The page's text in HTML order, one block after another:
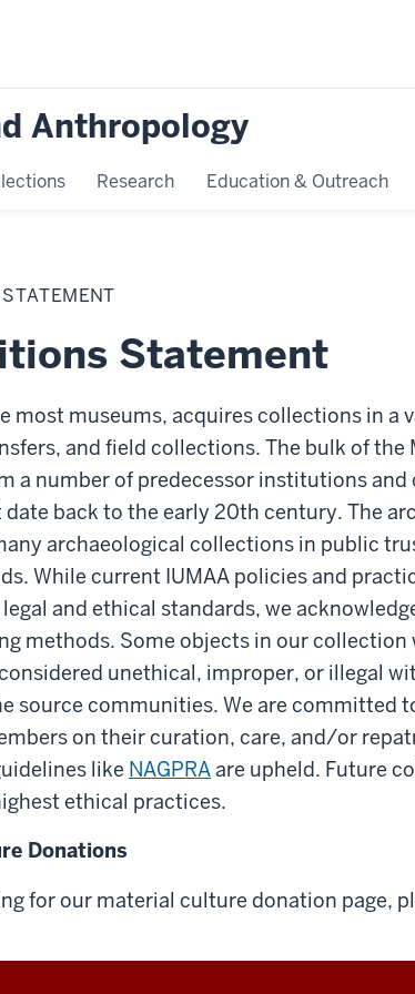
Anthropology
Research Education & Outreach
Statement
most museums, acquires collections in
and field collections. The bulk of the
a number of predecessor institutions
back to the early 20th century. The
archaeological collections in public
While current IUMAA policies and
and ethical standards, we
methods. Some objects in our collection
unethical, improper, or illegal
source communities. We are committed
on their curation, care, and/or
like NAGPRAare upheld. Future
ethical practices.
Donations
for our material culture donation page,